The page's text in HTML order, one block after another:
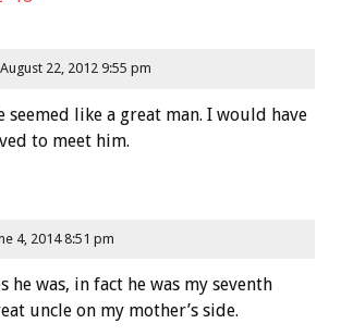
August 22, 2012 9:55 pm
seemed like a great man. I would have
to meet him.
4, 2014 8:51 pm
he was, in fact he was my seventh
uncle on my mother’s side.